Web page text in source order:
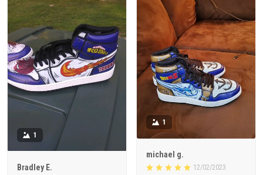
1
michael g.
12/02/2023
1
Bradley E.